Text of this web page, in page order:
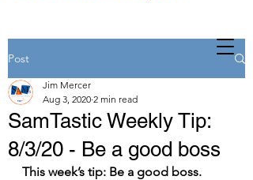
Post
SamTastic Weekly Tip:
8/3/20 - Be a good boss
Jim Mercer
Aug 3, 2020 2 min read
This week’s tip: Be a good boss.